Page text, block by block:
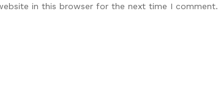
in this browser for the next time I comment.